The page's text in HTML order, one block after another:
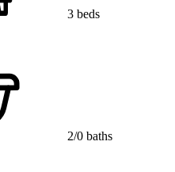
3 beds
2/0 baths